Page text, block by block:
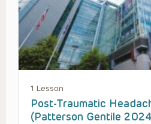
1 Lesson
Post-Traumatic
(Patterson Gentile